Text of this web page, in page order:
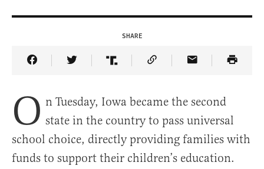
SHARE
Share Article on Facebook
Share Article on Twitter
Share Article on Truth Social
Copy Article Link
Share Article
O n Tuesday, Iowa became the second
state in the country to pass universal
school choice, directly providing families with
funds to support their children’s education.